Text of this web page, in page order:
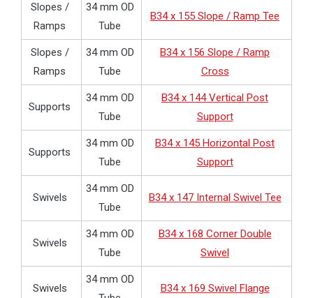
Slopes /
Ramps
34 mm OD
Tube
B34 x 155 Slope / Ramp Tee
Slopes /
Ramps
34 mm OD
Tube
B34 x 156 Slope / Ramp
Cross
Supports
34 mm OD
Tube
B34 x 144 Vertical Post
Support
Supports
34 mm OD
Tube
B34 x 145 Horizontal Post
Support
Swivels
34 mm OD
Tube
B34 x 147 Internal Swivel Tee
Swivels
34 mm OD
Tube
B34 x 168 Corner Double
Swivel
Swivels
34 mm OD
B34 x 169 Swivel Flange